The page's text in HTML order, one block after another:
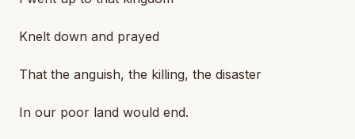
Knelt down and prayed
That the anguish, the killing, the disaster
In our poor land would end.